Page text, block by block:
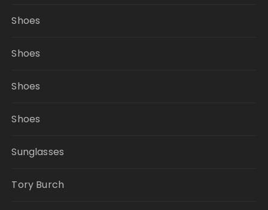
Shoes
Shoes
Shoes
Shoes
Sunglasses
Tory Burch